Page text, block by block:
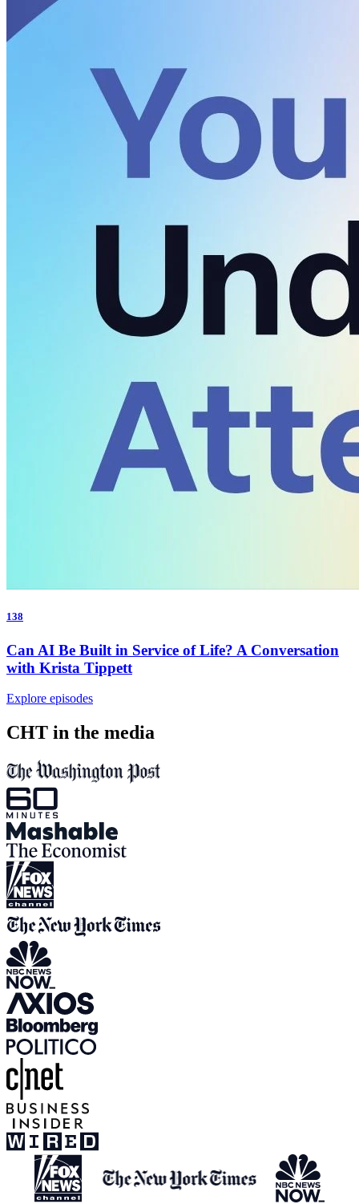
with Krista Tippett
Explore episodes
CHT in the media
View all media appearances Press Inquiries: press@humanetech.com